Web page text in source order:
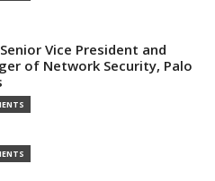
Vice President and
of Network Security, Palo